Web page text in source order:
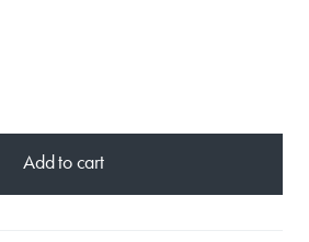
Add to cart